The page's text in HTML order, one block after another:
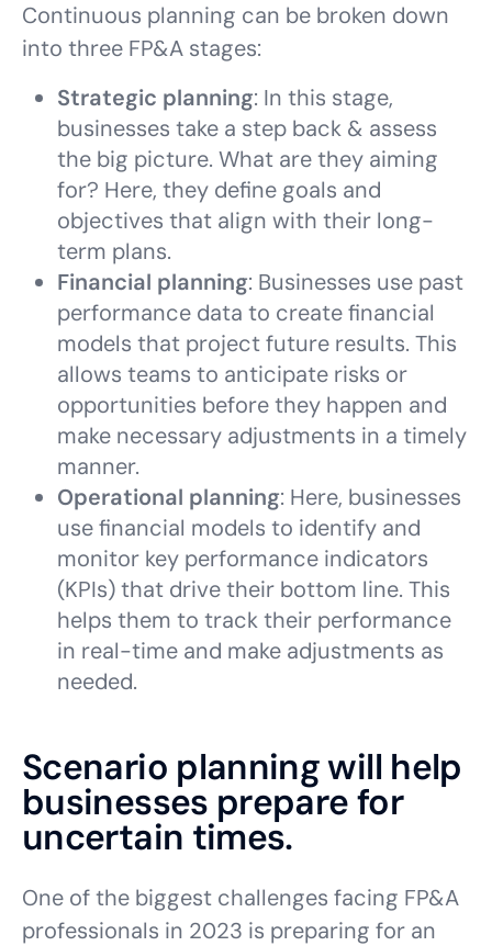
Continuous planning can be broken down
into three FP&A stages:
Strategic planning: In this stage,
businesses take a step back & assess
the big picture. What are they aiming
for? Here, they define goals and
objectives that align with their long-
term plans.
Financial planning: Businesses use past
performance data to create financial
models that project future results. This
allows teams to anticipate risks or
opportunities before they happen and
make necessary adjustments in a timely
manner.
Operational planning: Here, businesses
use financial models to identify and
monitor key performance indicators
(KPIs) that drive their bottom line. This
helps them to track their performance
in real-time and make adjustments as
needed.
Scenario planning will help
businesses prepare for
uncertain times.
One of the biggest challenges facing FP&A
professionals in 2023 is preparing for an